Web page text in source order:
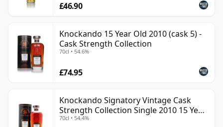
£46.90
Knockando 15 Year Old 2010 (cask 5) -
Cask Strength Collection
70cl • 54.6%
£74.95
Knockando Signatory Vintage Cask
Strength Collection Single 2010 15 Year
Old
70cl • 54.4%